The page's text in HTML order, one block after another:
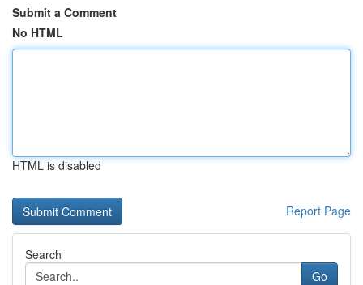
Submit a Comment
No HTML
HTML is disabled
Report Page
Search
Go